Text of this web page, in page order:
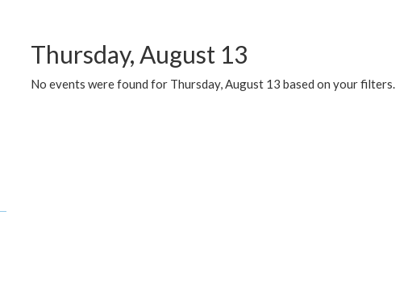
Thursday, August 13
No events were found for Thursday, August 13 based on your filters.